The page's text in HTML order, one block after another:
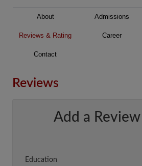
About Admissions
Reviews & Rating Career
Contact
Reviews
Add a
Education